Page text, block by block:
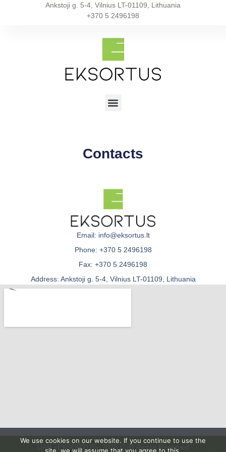
Ankstoji g. 5-4, Vilnius LT-01109, Lithuania
+370 5 2496198
Contacts
Email: info@eksortus.lt
Phone: +370 5 2496198
Fax: +370 5 2496198
Address: Ankstoji g. 5-4, Vilnius LT-01109, Lithuania
UAB «EKSORTUS» 2025 © All Rights Reserved
We use cookies on our website. If you continue to use the